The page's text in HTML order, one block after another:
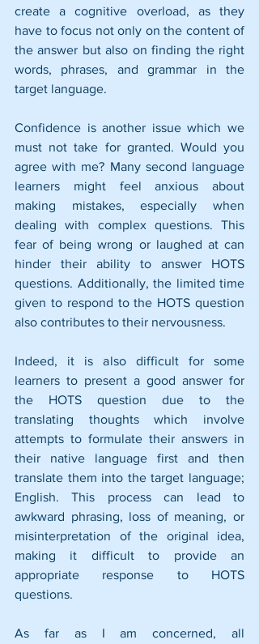
create a cognitive overload, as they
have to focus not only on the content of
the answer but also on finding the right
words, phrases, and grammar in the
target language.
Confidence is another issue which we
must not take for granted. Would you
agree with me? Many second language
learners might feel anxious about
making mistakes, especially when
dealing with complex questions. This
fear of being wrong or laughed at can
hinder their ability to answer HOTS
questions. Additionally, the limited time
given to respond to the HOTS question
also contributes to their nervousness.
Indeed, it is also difficult for some
learners to present a good answer for
the HOTS question due to the
translating thoughts which involve
attempts to formulate their answers in
their native language first and then
translate them into the target language;
English. This process can lead to
awkward phrasing, loss of meaning, or
misinterpretation of the original idea,
making it difficult to provide an
appropriate response to HOTS
questions.
As far as I am concerned, all